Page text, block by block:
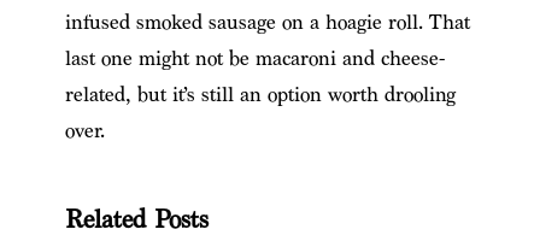
infused smoked sausage on a hoagie roll. That
last one might not be macaroni and cheese-
related, but it’s still an option worth drooling
over.
Related Posts